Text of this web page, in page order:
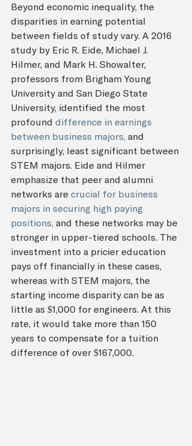
Beyond economic inequality, the
disparities in earning potential
between fields of study vary. A 2016
study by Eric R. Eide, Michael J.
Hilmer, and Mark H. Showalter,
professors from Brigham Young
University and San Diego State
University, identified the most
profound difference in earnings
between business majors, and
surprisingly, least significant between
STEM majors. Eide and Hilmer
emphasize that peer and alumni
networks are crucial for business
majors in securing high paying
positions, and these networks may be
stronger in upper-tiered schools. The
investment into a pricier education
pays off financially in these cases,
whereas with STEM majors, the
starting income disparity can be as
little as $1,000 for engineers. At this
rate, it would take more than 150
years to compensate for a tuition
difference of over $167,000.